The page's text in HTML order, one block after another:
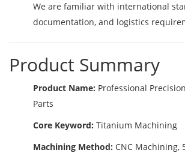
We are familiar with international
documentation, and logistics
Product Summary
Product Name: Professional
Parts
Core Keyword: Titanium Machining
Machining Method: CNC Machining,